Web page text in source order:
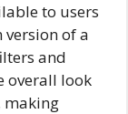
to users
of a
and
overall look
making